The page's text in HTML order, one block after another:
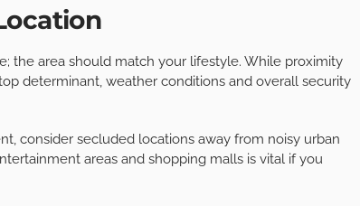
the area should match your lifestyle. While proximity
determinant, weather conditions and overall security
consider secluded locations away from noisy urban
areas and shopping malls is vital if you